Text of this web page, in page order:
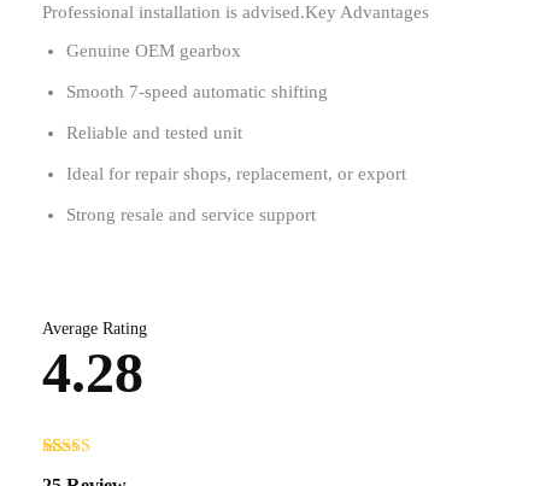
Professional installation is advised.Key Advantages
Genuine OEM gearbox
Smooth 7-speed automatic shifting
Reliable and tested unit
Ideal for repair shops, replacement, or export
Strong resale and service support
Average Rating
4.28